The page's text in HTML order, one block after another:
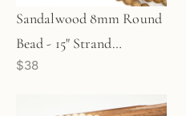
Sandalwood 8mm Round
Bead - 15" Strand
(GEM1304)
$38